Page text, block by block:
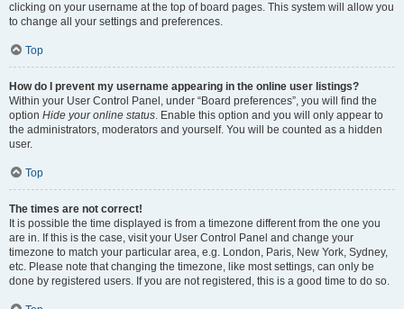
clicking on your username at the top of board pages. This system will allow you
to change all your settings and preferences.
Top
How do I prevent my username appearing in the online user listings?
Within your User Control Panel, under “Board preferences”, you will find the
option Hide your online status. Enable this option and you will only appear to
the administrators, moderators and yourself. You will be counted as a hidden
user.
Top
The times are not correct!
It is possible the time displayed is from a timezone different from the one you
are in. If this is the case, visit your User Control Panel and change your
timezone to match your particular area, e.g. London, Paris, New York, Sydney,
etc. Please note that changing the timezone, like most settings, can only be
done by registered users. If you are not registered, this is a good time to do so.